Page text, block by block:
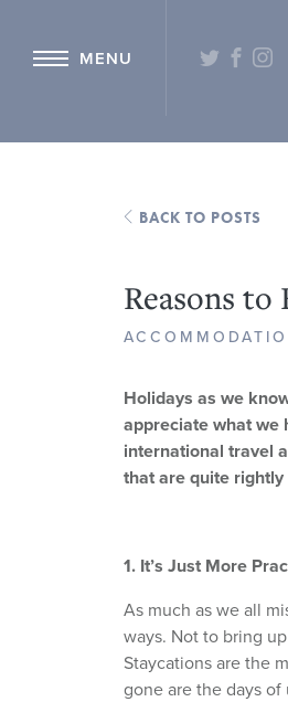
MENU
BACK TO POSTS
Reasons to
Holidays as we
appreciate what we
international travel
that are quite rightly
1. It’s Just More
As much as we all
ways. Not to bring
Staycations are the
gone are the days